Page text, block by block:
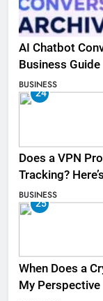
AI Chatbot
Business Guide
BUSINESS
24
Does a VPN
Tracking?
BUSINESS
25
When Does a
My Perspective